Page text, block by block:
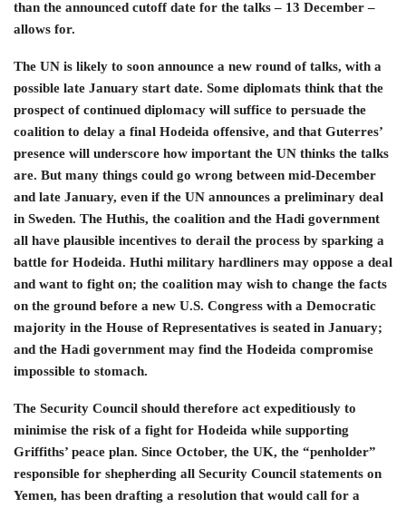
than the announced cutoff date for the talks – 13 December –
allows for.
The UN is likely to soon announce a new round of talks, with a
possible late January start date. Some diplomats think that the
prospect of continued diplomacy will suffice to persuade the
coalition to delay a final Hodeida offensive, and that Guterres’
presence will underscore how important the UN thinks the talks
are. But many things could go wrong between mid-December
and late January, even if the UN announces a preliminary deal
in Sweden. The Huthis, the coalition and the Hadi government
all have plausible incentives to derail the process by sparking a
battle for Hodeida. Huthi military hardliners may oppose a deal
and want to fight on; the coalition may wish to change the facts
on the ground before a new U.S. Congress with a Democratic
majority in the House of Representatives is seated in January;
and the Hadi government may find the Hodeida compromise
impossible to stomach.
The Security Council should therefore act expeditiously to
minimise the risk of a fight for Hodeida while supporting
Griffiths’ peace plan. Since October, the UK, the “penholder”
responsible for shepherding all Security Council statements on
Yemen, has been drafting a resolution that would call for a